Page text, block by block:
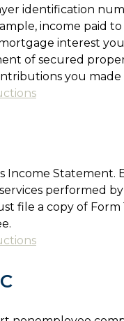
identification
income paid
interest
of secured
you made
Income Statement.
performed
file a copy of Form